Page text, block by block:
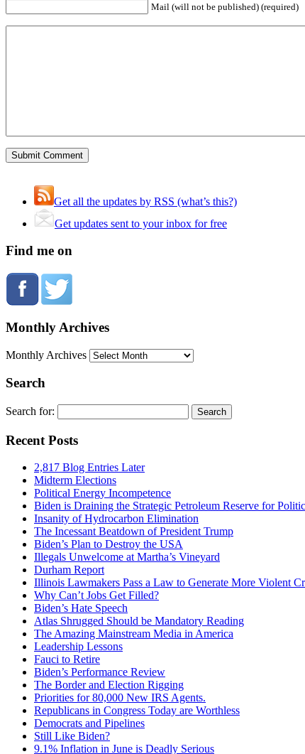
Mail (will not be published) (required)
Get all the updates by RSS (what’s this?)
Get updates sent to your inbox for free
Find me on
Monthly Archives
Monthly Archives
Search
Search for:
Recent Posts
2,817 Blog Entries Later
Midterm Elections
Political Energy Incompetence
Biden is Draining the Strategic Petroleum Reserve for
Insanity of Hydrocarbon Elimination
The Incessant Beatdown of President Trump
Biden’s Plan to Destroy the USA
Illegals Unwelcome at Martha’s Vineyard
Durham Report
Illinois Lawmakers Pass a Law to Generate More Violent
Why Can’t Jobs Get Filled?
Biden’s Hate Speech
Atlas Shrugged Should be Mandatory Reading
The Amazing Mainstream Media in America
Leadership Lessons
Fauci to Retire
Biden’s Performance Review
The Border and Election Rigging
Priorities for 80,000 New IRS Agents.
Republicans in Congress Today are Worthless
Democrats and Pipelines
Still Like Biden?
9.1% Inflation in June is Deadly Serious